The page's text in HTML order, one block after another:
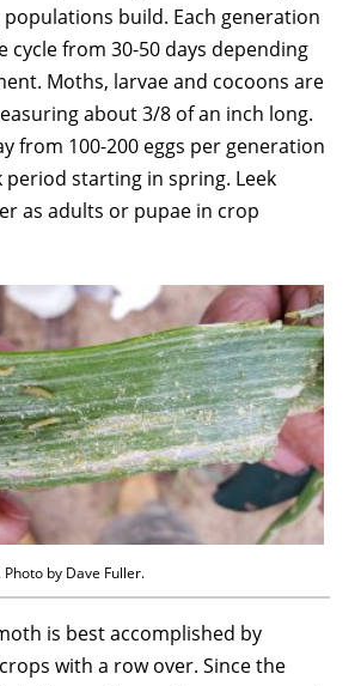
build. Each generation
cycle from 30-50 days depending
Moths, larvae and cocoons are
about 3/8 of an inch long.
from 100-200 eggs per generation
period starting in spring. Leek
as adults or pupae in crop
by Dave Fuller.
is best accomplished by
with a row over. Since the